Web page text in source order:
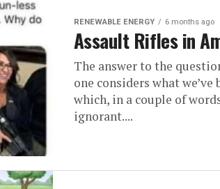
RENEWABLE ENERGY 6 months ago
Assault Rifles in
The answer to the
one considers what we’ve
which, in a couple of
ignorant....